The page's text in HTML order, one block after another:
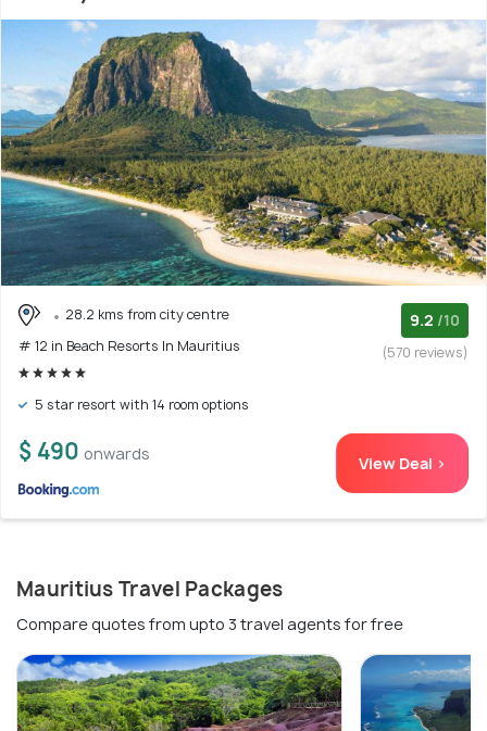
28.2 kms from city centre
# 12 in Beach Resorts In Mauritius
9.2 /10
(570 reviews)
5 star resort with 14 room options
$ 490 onwards View Deal >
Mauritius Travel Packages
Compare quotes from upto 3 travel agents for free